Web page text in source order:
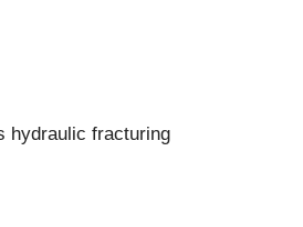
hydraulic fracturing